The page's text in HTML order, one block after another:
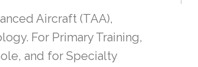
Aircraft (TAA),
For Primary Training,
and for Specialty